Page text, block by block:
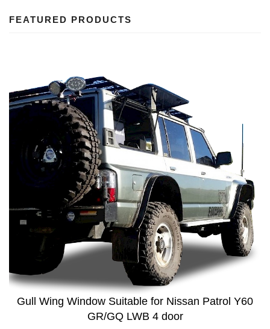
FEATURED PRODUCTS
Gull Wing Window Suitable for Nissan Patrol Y60
GR/GQ LWB 4 door